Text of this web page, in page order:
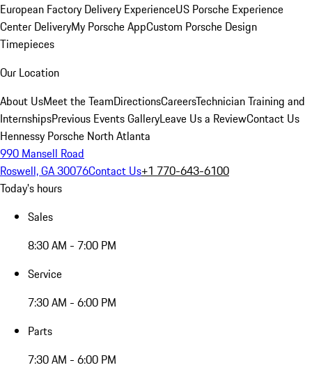
European Factory Delivery ExperienceUS Porsche Experience
Center DeliveryMy Porsche AppCustom Porsche Design
Timepieces
Our Location
About UsMeet the TeamDirectionsCareersTechnician Training and
InternshipsPrevious Events GalleryLeave Us a ReviewContact Us
Hennessy Porsche North Atlanta
990 Mansell Road
Roswell, GA 30076Contact Us+1 770-643-6100
Today's hours
Sales
8:30 AM - 7:00 PM
Service
7:30 AM - 6:00 PM
Parts
7:30 AM - 6:00 PM